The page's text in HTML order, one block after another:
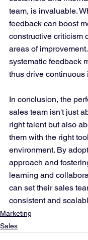
team, is invaluable.
feedback can boost
constructive criticism
areas of
systematic feedback
thus drive continuous
In conclusion, the
sales team isn't just
right talent but also
them with the right
environment. By
approach and
learning and
can set their sales
consistent and
Marketing
Sales